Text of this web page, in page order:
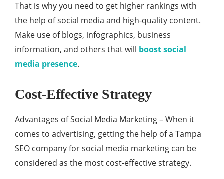
That is why you need to get higher rankings with
the help of social media and high-quality content.
Make use of blogs, infographics, business
information, and others that will boost social
media presence.
Cost-Effective Strategy
Advantages of Social Media Marketing – When it
comes to advertising, getting the help of a Tampa
SEO company for social media marketing can be
considered as the most cost-effective strategy.